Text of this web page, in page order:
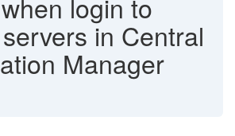
in Central
Manager